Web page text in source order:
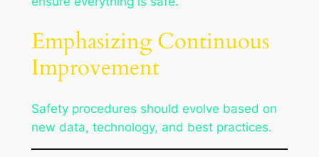
Emphasizing Continuous
Improvement
Safety procedures should evolve based on
new data, technology, and best practices.